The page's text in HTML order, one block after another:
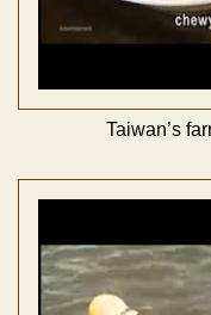
Taiwan’s